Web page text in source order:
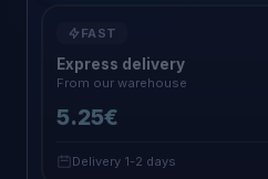
FAST
Express delivery
From our warehouse
5.25€
Delivery 1-2 days